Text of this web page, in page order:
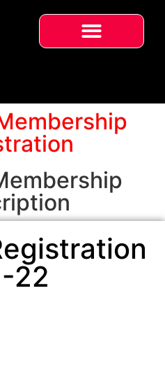
22